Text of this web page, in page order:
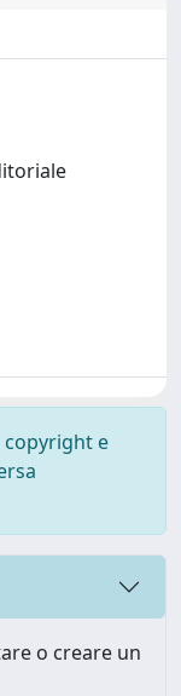
copyright e
o creare un